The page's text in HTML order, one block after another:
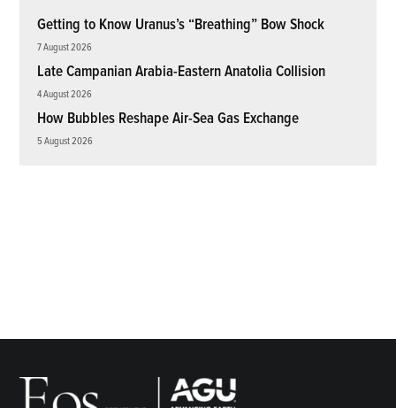
Getting to Know Uranus’s “Breathing” Bow Shock
7 August 2026
Late Campanian Arabia-Eastern Anatolia Collision
4 August 2026
How Bubbles Reshape Air-Sea Gas Exchange
5 August 2026